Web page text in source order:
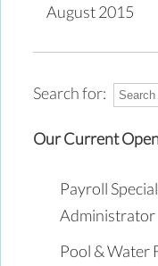
August 2015
Search for:
Our Current
Payroll
Administrator
Pool & Water